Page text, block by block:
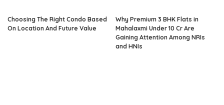
Choosing The Right Condo Based
On Location And Future Value
Why Premium 3 BHK Flats in
Mahalaxmi Under 10 Cr Are
Gaining Attention Among NRIs
and HNIs